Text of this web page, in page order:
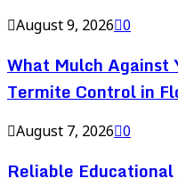
August 9, 2026 0
What Mulch Against
Termite Control in
August 7, 2026 0
Reliable